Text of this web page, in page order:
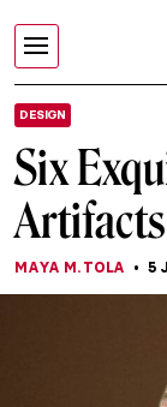
DESIGN
Six
MAYA M. TOLA 5